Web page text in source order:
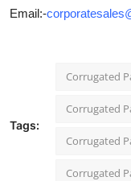
Email:-
Tags:
Corrugated
Corrugated
Corrugated
Corrugated